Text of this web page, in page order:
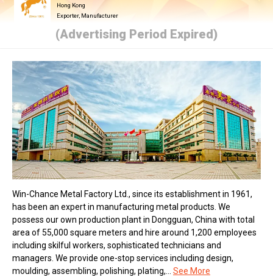
Hong Kong
Exporter, Manufacturer
(Advertising Period Expired)
Win-Chance Metal Factory Ltd., since its establishment in 1961,
has been an expert in manufacturing metal products. We
possess our own production plant in Dongguan, China with total
area of 55,000 square meters and hire around 1,200 employees
including skilful workers, sophisticated technicians and
managers. We provide one-stop services including design,
moulding, assembling, polishing, plating,... See More